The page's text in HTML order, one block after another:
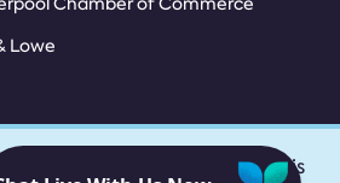
Lowe
our services. By using this